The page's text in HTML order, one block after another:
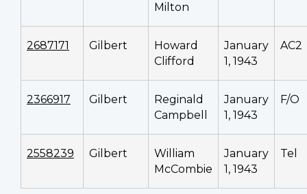
Milton
2687171 Gilbert
Howard
Clifford
January
1, 1943
AC2
2366917 Gilbert
Reginald
Campbell
January
1, 1943
F/O
2558239 Gilbert
William
McCombie
January
1, 1943
Tel